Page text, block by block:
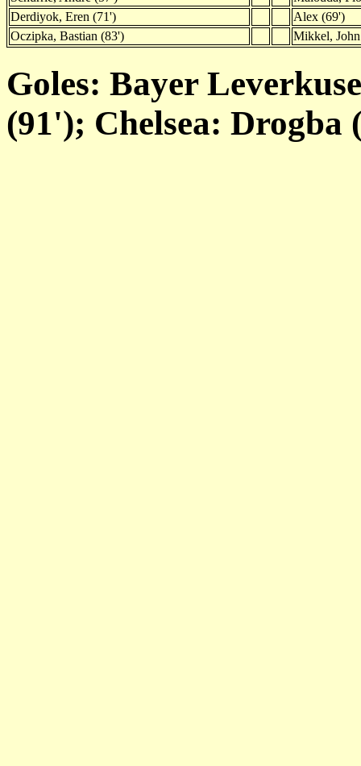
Derdiyok, Eren (71')
Alex (69')
Oczipka, Bastian (83')
Mikkel,
Goles: Bayer
(91'); Chelsea: Drogba